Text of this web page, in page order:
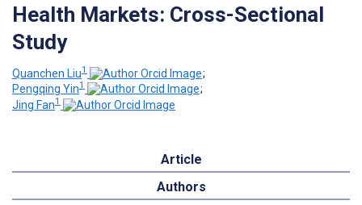
Health Markets: Cross-Sectional
Study
Quanchen Liu1
;
Pengqing Yin1
;
Jing Fan1
Article
Authors